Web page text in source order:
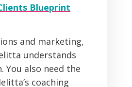
Blueprint
and marketing,
understands
also need the
coaching